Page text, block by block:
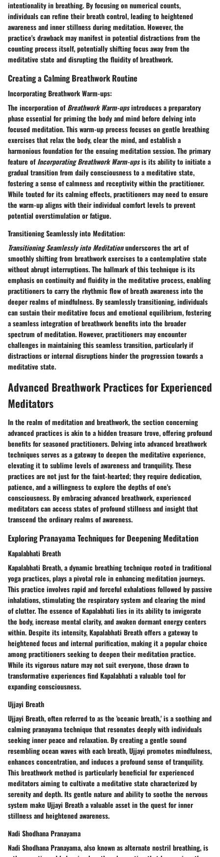
intentionality in breathing. By focusing on numerical counts,
individuals can refine their breath control, leading to heightened
awareness and inner stillness during meditation. However, the
practice's drawback may manifest in potential distractions from the
counting process itself, potentially shifting focus away from the
meditative state and disrupting the fluidity of breathwork.
Creating a Calming Breathwork Routine
Incorporating Breathwork Warm-ups:
The incorporation ofBreathwork Warm-upsintroduces a preparatory
phase essential for priming the body and mind before delving into
focused meditation. This warm-up process focuses on gentle breathing
exercises that relax the body, clear the mind, and establish a
harmonious foundation for the ensuing meditation session. The primary
feature ofIncorporating Breathwork Warm-upsis its ability to initiate a
gradual transition from daily consciousness to a meditative state,
fostering a sense of calmness and receptivity within the practitioner.
While touted for its calming effects, practitioners may need to ensure
the warm-up aligns with their individual comfort levels to prevent
potential overstimulation or fatigue.
Transitioning Seamlessly into Meditation:
Transitioning Seamlessly into Meditationunderscores the art of
smoothly shifting from breathwork exercises to a contemplative state
without abrupt interruptions. The hallmark of this technique is its
emphasis on continuity and fluidity in the meditative process, enabling
practitioners to carry the rhythmic flow of breath awareness into the
deeper realms of mindfulness. By seamlessly transitioning, individuals
can sustain their meditative focus and emotional equilibrium, fostering
a seamless integration of breathwork benefits into the broader
spectrum of meditation. However, practitioners may encounter
challenges in maintaining this seamless transition, particularly if
distractions or internal disruptions hinder the progression towards a
meditative state.
Advanced Breathwork Practices for Experienced
Meditators
In the realm of meditation and breathwork, the section concerning
advanced practices is akin to a hidden treasure trove, offering profound
benefits for seasoned practitioners. Delving into advanced breathwork
techniques serves as a gateway to deepen the meditative experience,
elevating it to sublime levels of awareness and tranquility. These
practices are not just for the faint-hearted; they require dedication,
patience, and a willingness to explore the depths of one's
consciousness. By embracing advanced breathwork, experienced
meditators can access states of profound stillness and insight that
transcend the ordinary realms of awareness.
Exploring Pranayama Techniques for Deepening Meditation
Kapalabhati Breath
Kapalabhati Breath, a dynamic breathing technique rooted in traditional
yoga practices, plays a pivotal role in enhancing meditation journeys.
This practice involves rapid and forceful exhalations followed by passive
inhalations, stimulating the respiratory system and clearing the mind
of clutter. The essence of Kapalabhati lies in its ability to invigorate
the body, increase mental clarity, and awaken dormant energy centers
within. Despite its intensity, Kapalabhati Breath offers a gateway to
heightened focus and internal purification, making it a popular choice
among practitioners seeking to deepen their meditation practice.
While its vigorous nature may not suit everyone, those drawn to
transformative experiences find Kapalabhati a valuable tool for
expanding consciousness.
Ujjayi Breath
Ujjayi Breath, often referred to as the 'oceanic breath,' is a soothing and
calming pranayama technique that resonates deeply with individuals
seeking inner peace and relaxation. By creating a gentle sound
resembling ocean waves with each breath, Ujjayi promotes mindfulness,
enhances concentration, and induces a profound sense of tranquility.
This breathwork method is particularly beneficial for experienced
meditators aiming to cultivate a meditative state characterized by
serenity and depth. Its gentle nature and ability to soothe the nervous
system make Ujjayi Breath a valuable asset in the quest for inner
stillness and heightened awareness.
Nadi Shodhana Pranayama
Nadi Shodhana Pranayama, also known as alternate nostril breathing, is